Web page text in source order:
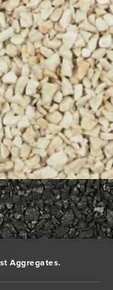
daltex-black-2-5mm-
Aggregates.